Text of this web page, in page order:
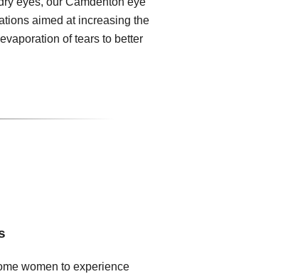
aimed at increasing the
of tears to better
women to experience